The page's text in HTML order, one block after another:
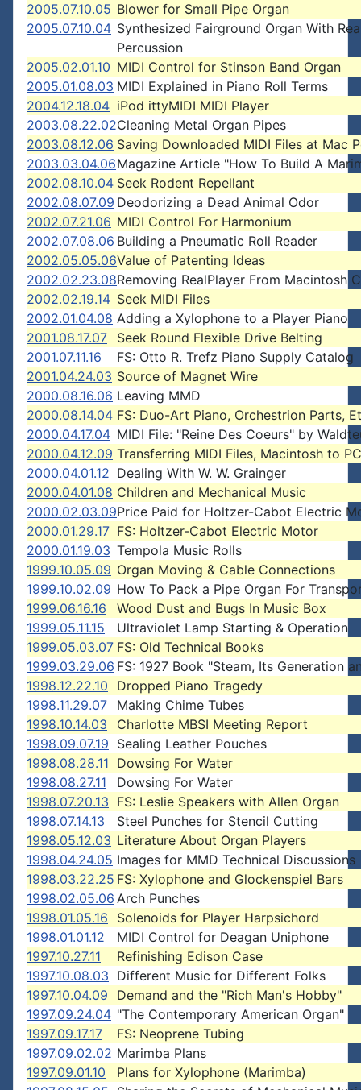
2005.07.10.05 Blower for Small Pipe Organ
2005.07.10.04 Synthesized Fairground Organ With
Percussion
2005.02.01.10 MIDI Control for Stinson Band Organ
2005.01.08.03 MIDI Explained in Piano Roll Terms
2004.12.18.04 iPod ittyMIDI MIDI Player
2003.08.22.02Cleaning Metal Organ Pipes
2003.08.12.06 Saving Downloaded MIDI Files at Mac
2003.03.04.06Magazine Article "How To Build A
2002.08.10.04 Seek Rodent Repellant
2002.08.07.09 Deodorizing a Dead Animal Odor
2002.07.21.06 MIDI Control For Harmonium
2002.07.08.06 Building a Pneumatic Roll Reader
2002.05.05.06Value of Patenting Ideas
2002.02.23.08Removing RealPlayer From Macintosh
2002.02.19.14 Seek MIDI Files
2002.01.04.08 Adding a Xylophone to a Player Piano
2001.08.17.07
Seek Round Flexible Drive Belting
2001.07.11.16
FS: Otto R. Trefz Piano Supply Catalog
2001.04.24.03 Source of Magnet Wire
2000.08.16.06 Leaving MMD
2000.08.14.04 FS: Duo-Art Piano, Orchestrion Parts,
2000.04.17.04 MIDI File: "Reine Des Coeurs" by
2000.04.12.09 Transferring MIDI Files, Macintosh to PC
2000.04.01.12 Dealing With W. W. Grainger
2000.04.01.08 Children and Mechanical Music
2000.02.03.09Price Paid for Holtzer-Cabot Electric
2000.01.29.17 FS: Holtzer-Cabot Electric Motor
2000.01.19.03 Tempola Music Rolls
1999.10.05.09 Organ Moving & Cable Connections
1999.10.02.09 How To Pack a Pipe Organ For
1999.06.16.16
Wood Dust and Bugs In Music Box
1999.05.11.15
Ultraviolet Lamp Starting & Operation
1999.05.03.07 FS: Old Technical Books
1999.03.29.06 FS: 1927 Book "Steam, Its Generation
1998.12.22.10
Dropped Piano Tragedy
1998.11.29.07
Making Chime Tubes
1998.10.14.03
Charlotte MBSI Meeting Report
1998.09.07.19 Sealing Leather Pouches
1998.08.28.11 Dowsing For Water
1998.08.27.11
Dowsing For Water
1998.07.20.13 FS: Leslie Speakers with Allen Organ
1998.07.14.13
Steel Punches for Stencil Cutting
1998.05.12.03 Literature About Organ Players
1998.04.24.05 Images for MMD Technical Discussions
1998.03.22.25 FS: Xylophone and Glockenspiel Bars
1998.02.05.06 Arch Punches
1998.01.05.16
Solenoids for Player Harpsichord
1998.01.01.12
MIDI Control for Deagan Uniphone
1997.10.27.11
Refinishing Edison Case
1997.10.08.03 Different Music for Different Folks
1997.10.04.09
Demand and the "Rich Man's Hobby"
1997.09.24.04 "The Contemporary American Organ"
1997.09.17.17
FS: Neoprene Tubing
1997.09.02.02 Marimba Plans
1997.09.01.10
Plans for Xylophone (Marimba)